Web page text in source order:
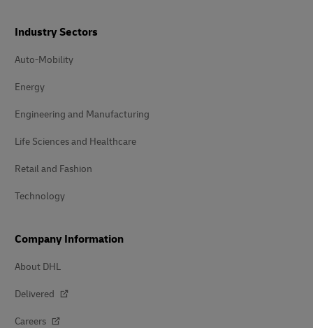
Industry Sectors
Auto-Mobility
Energy
Engineering and Manufacturing
Life Sciences and Healthcare
Retail and Fashion
Technology
Company Information
About DHL
Delivered
Careers